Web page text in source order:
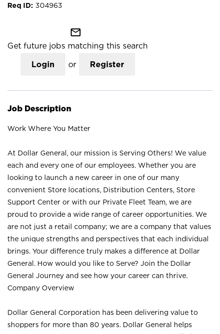
304963
mail_outline
Get future jobs matching this search
Login or Register
Job Description
Work Where You Matter
At Dollar General, our mission is Serving Others! We value
each and every one of our employees. Whether you are
looking to launch a new career in one of our many
convenient Store locations, Distribution Centers, Store
Support Center or with our Private Fleet Team, we are
proud to provide a wide range of career opportunities. We
are not just a retail company; we are a company that values
the unique strengths and perspectives that each individual
brings. Your difference truly makes a difference at Dollar
General. How would you like to Serve? Join the Dollar
General Journey and see how your career can thrive.
Company Overview
Dollar General Corporation has been delivering value to
shoppers for more than 80 years. Dollar General helps